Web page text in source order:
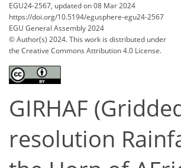
EGU24-2567, updated on 08 Mar 2024
https://doi.org/10.5194/egusphere-egu24-2567
EGU General Assembly 2024
© Author(s) 2024. This work is distributed under
the Creative Commons Attribution 4.0 License.
GIRHAF
resolution